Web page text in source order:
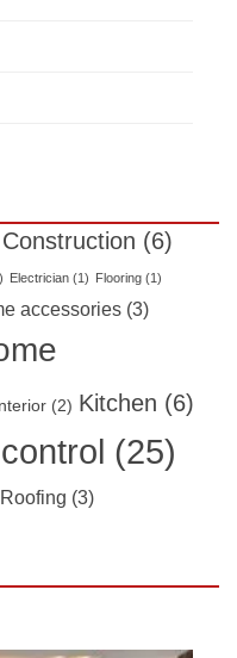
Construction (6)
Electrician (1) Flooring (1)
accessories (3)
Interior (2) Kitchen (6)
(25)
Roofing (3)